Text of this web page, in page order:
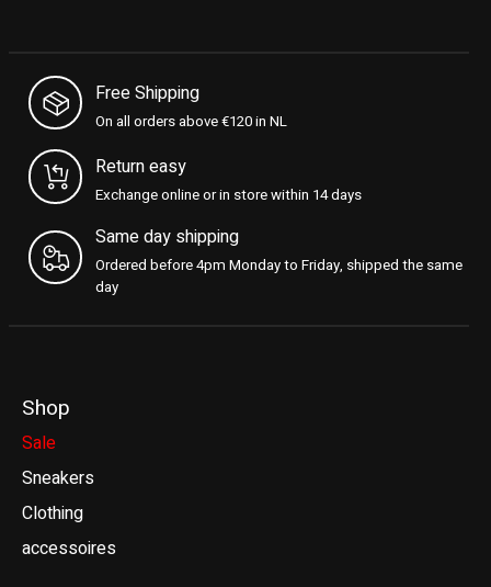
Free Shipping
On all orders above €120 in NL
Return easy
Exchange online or in store within 14 days
Same day shipping
Ordered before 4pm Monday to Friday, shipped the same
day
Shop
Sale
Sneakers
Clothing
accessoires